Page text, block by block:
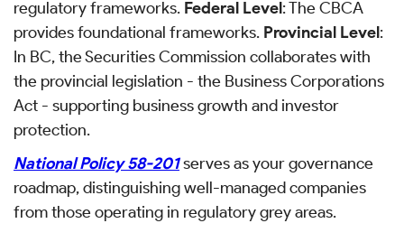
regulatory frameworks. Federal Level: The CBCA
provides foundational frameworks. Provincial Level:
In BC, the Securities Commission collaborates with
the provincial legislation - the Business Corporations
Act - supporting business growth and investor
protection.
National Policy 58-201serves as your governance
roadmap, distinguishing well-managed companies
from those operating in regulatory grey areas.